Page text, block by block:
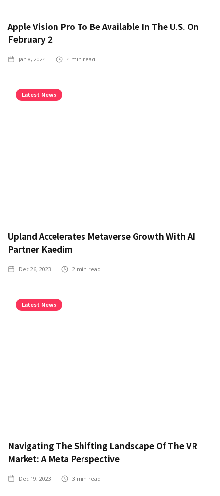
Apple Vision Pro To Be Available In The U.S. On
February 2
Jan 8, 2024 4 min read
Latest News
Upland Accelerates Metaverse Growth With AI
Partner Kaedim
Dec 26, 2023 2 min read
Latest News
Navigating The Shifting Landscape Of The VR
Market: A Meta Perspective
Dec 19, 2023 3 min read